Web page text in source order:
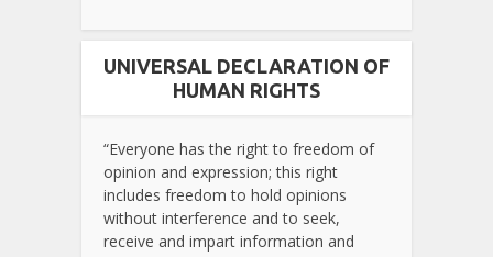
UNIVERSAL DECLARATION OF
HUMAN RIGHTS
“Everyone has the right to freedom of
opinion and expression; this right
includes freedom to hold opinions
without interference and to seek,
receive and impart information and